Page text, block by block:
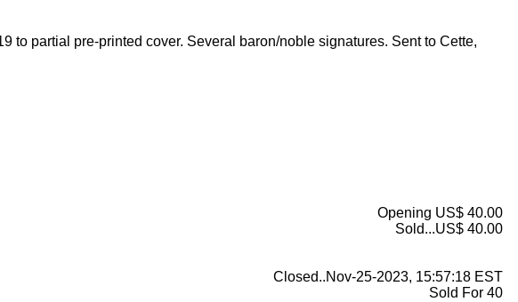
to partial pre-printed cover. Several baron/noble signatures. Sent to Cette,
Opening US$ 40.00
Sold...US$ 40.00
Closed..Nov-25-2023, 15:57:18 EST
Sold For 40